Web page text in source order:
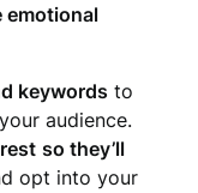
emotional
keywords to
audience.
so they’ll
opt into your